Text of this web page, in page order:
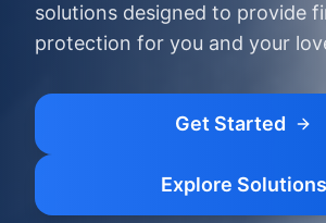
solutions designed to provide
protection for you and your
Get Started
Explore Solutions